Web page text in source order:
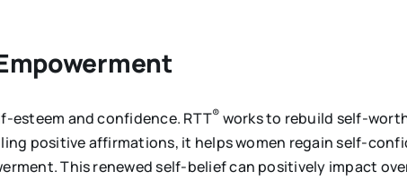
esteem and confidence. RTT® works to rebuild self-
positive affirmations, it helps women regain self-
This renewed self-belief can positively impact